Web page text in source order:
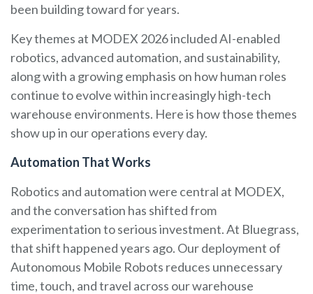
been building toward for years.
Key themes at MODEX 2026 included AI-enabled
robotics, advanced automation, and sustainability,
along with a growing emphasis on how human roles
continue to evolve within increasingly high-tech
warehouse environments. Here is how those themes
show up in our operations every day.
Automation That Works
Robotics and automation were central at MODEX,
and the conversation has shifted from
experimentation to serious investment. At Bluegrass,
that shift happened years ago. Our deployment of
Autonomous Mobile Robots reduces unnecessary
time, touch, and travel across our warehouse